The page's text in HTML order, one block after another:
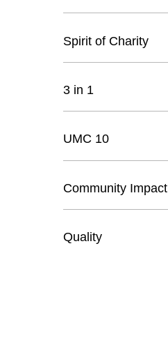
Spirit of Charity
3 in 1
UMC 10
Community Impact
Quality